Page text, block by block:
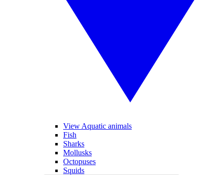
View Aquatic animals
Fish
Sharks
Mollusks
Octopuses
Squids